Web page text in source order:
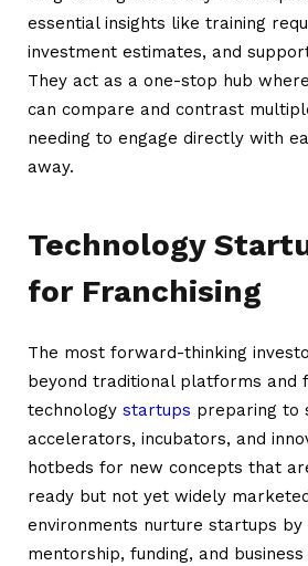
essential insights like training
investment estimates, and
They act as a one-stop hub
can compare and contrast
needing to engage directly with
away.
Technology
for Franchising
The most forward-thinking
beyond traditional platforms and
technology startups preparing to
accelerators, incubators, and
hotbeds for new concepts that
ready but not yet widely
environments nurture startups by
mentorship, funding, and